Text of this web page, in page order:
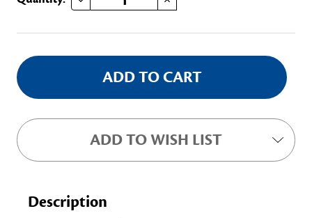
ADD TO WISH LIST
Description